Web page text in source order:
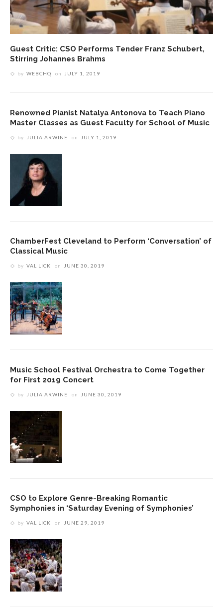
Guest Critic: CSO Performs Tender Franz Schubert,
Stirring Johannes Brahms
by WEBCHQ on JULY 1, 2019
Renowned Pianist Natalya Antonova to Teach Piano
Master Classes as Guest Faculty for School of Music
by JULIA ARWINE on JULY 1, 2019
ChamberFest Cleveland to Perform ‘Conversation’ of
Classical Music
by VAL LICK on JUNE 30, 2019
Music School Festival Orchestra to Come Together
for First 2019 Concert
by JULIA ARWINE on JUNE 30, 2019
CSO to Explore Genre-Breaking Romantic
Symphonies in ‘Saturday Evening of Symphonies’
by VAL LICK on JUNE 29, 2019